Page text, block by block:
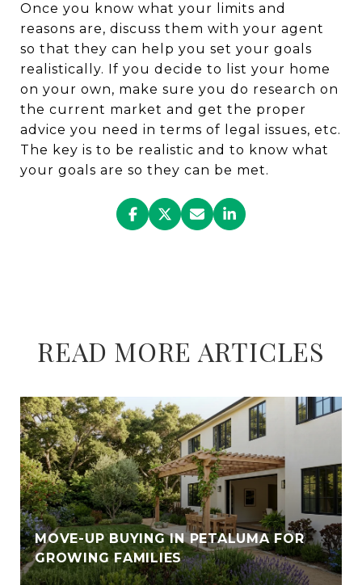
Once you know what your limits and
reasons are, discuss them with your agent
so that they can help you set your goals
realistically. If you decide to list your home
on your own, make sure you do research on
the current market and get the proper
advice you need in terms of legal issues, etc.
The key is to be realistic and to know what
your goals are so they can be met.
READ MORE ARTICLES
MOVE-UP BUYING IN PETALUMA FOR
GROWING FAMILIES